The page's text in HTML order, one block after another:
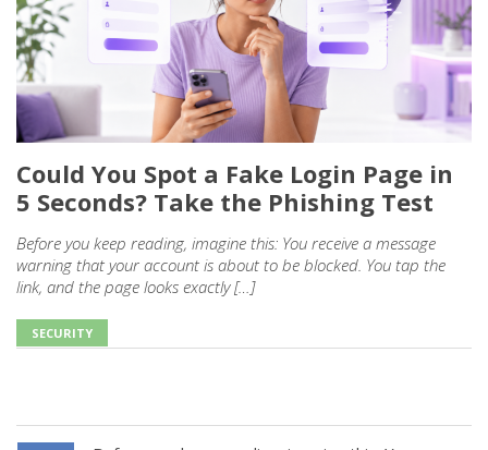
Could You Spot a Fake Login Page in
5 Seconds? Take the Phishing Test
Before you keep reading, imagine this: You receive a message
warning that your account is about to be blocked. You tap the
link, and the page looks exactly […]
SECURITY